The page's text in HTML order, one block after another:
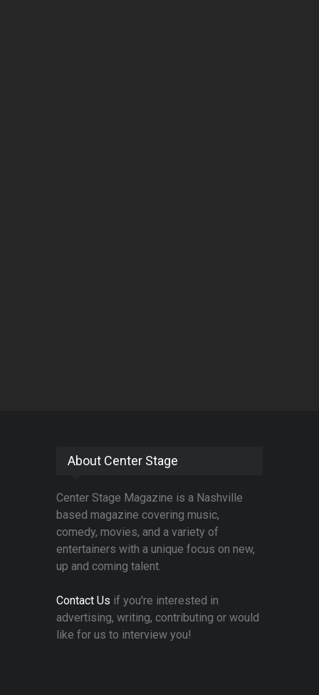
About Center Stage
Center Stage Magazine is a Nashville
based magazine covering music,
comedy, movies, and a variety of
entertainers with a unique focus on new,
up and coming talent.
Contact Us if you're interested in
advertising, writing, contributing or would
like for us to interview you!